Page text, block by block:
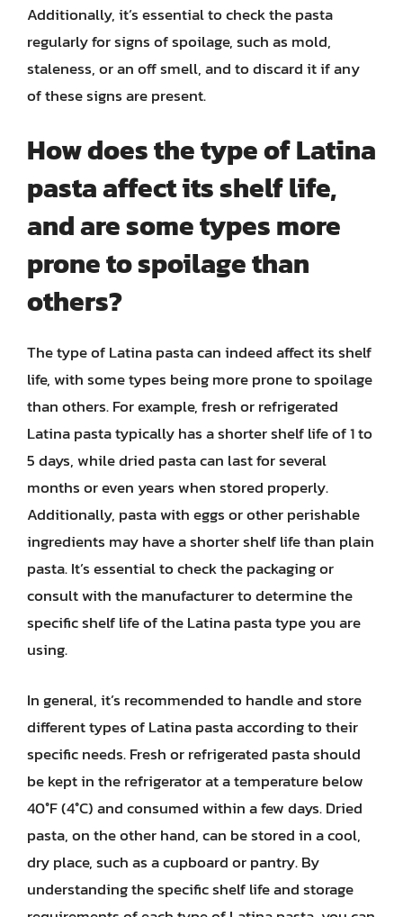
Additionally, it’s essential to check the pasta
regularly for signs of spoilage, such as mold,
staleness, or an off smell, and to discard it if any
of these signs are present.
How does the type of Latina
pasta affect its shelf life,
and are some types more
prone to spoilage than
others?
The type of Latina pasta can indeed affect its shelf
life, with some types being more prone to spoilage
than others. For example, fresh or refrigerated
Latina pasta typically has a shorter shelf life of 1 to
5 days, while dried pasta can last for several
months or even years when stored properly.
Additionally, pasta with eggs or other perishable
ingredients may have a shorter shelf life than plain
pasta. It’s essential to check the packaging or
consult with the manufacturer to determine the
specific shelf life of the Latina pasta type you are
using.
In general, it’s recommended to handle and store
different types of Latina pasta according to their
specific needs. Fresh or refrigerated pasta should
be kept in the refrigerator at a temperature below
40°F (4°C) and consumed within a few days. Dried
pasta, on the other hand, can be stored in a cool,
dry place, such as a cupboard or pantry. By
understanding the specific shelf life and storage